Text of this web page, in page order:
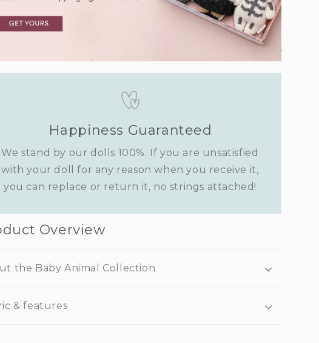
Happiness Guaranteed
We stand by our dolls 100%. If you are unsatisfied
with your doll for any reason when you receive it,
you can replace or return it, no strings attached!
Overview
the Baby Animal Collection
& features